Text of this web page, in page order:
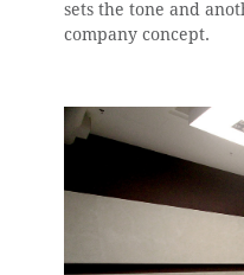
sets the tone and
company concept.